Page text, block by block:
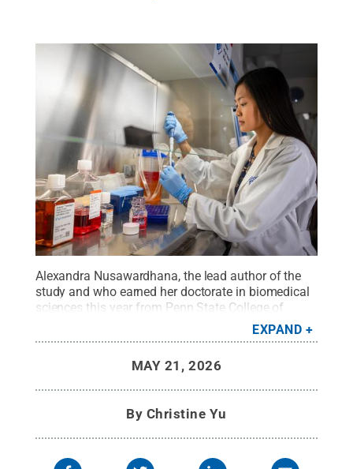
Alexandra Nusawardhana, the lead author of the
study and who earned her doctorate in biomedical
sciences this year from Penn State College of
Medicine, conducts research to understand
genomic instability and cancer treatment
Creative Commons
EXPAND
MAY 21, 2026
By Christine Yu